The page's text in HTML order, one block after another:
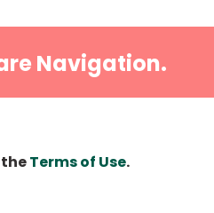
Navigation.
Terms of Use.